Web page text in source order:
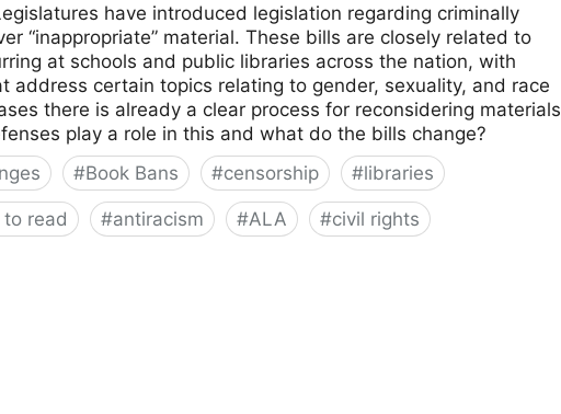
have introduced legislation regarding criminally
“inappropriate” material. These bills are closely related to
at schools and public libraries across the nation, with
address certain topics relating to gender, sexuality, and race
there is already a clear process for reconsidering materials
play a role in this and what do the bills change?
#Book Bans #censorship #libraries
read #antiracism #ALA #civil rights